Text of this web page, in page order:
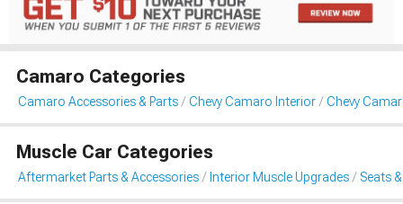
Camaro Categories
Camaro Accessories & Parts Chevy Camaro Interior Chevy
Muscle Car Categories
Aftermarket Parts & Accessories Interior Muscle Upgrades Seats